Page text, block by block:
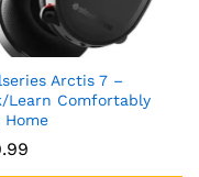
Arctis 7 –
Learn Comfortably